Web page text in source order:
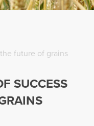
future of grains
SUCCESS